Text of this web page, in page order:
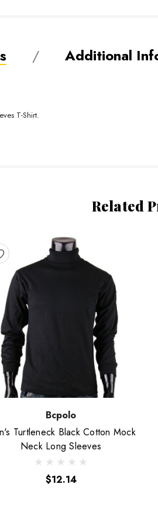
Additional
T-Shirt.
Related
Bcpolo
Turtleneck Black Cotton Mock
Neck Long Sleeves
$12.14